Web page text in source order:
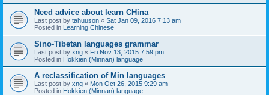
Need advice about learn CHina
Last post by tahuuson « Sat Jan 09, 2016 7:13 am
Posted in Learning Chinese
Sino-Tibetan languages grammar
Last post by xng « Fri Nov 13, 2015 7:59 pm
Posted in Hokkien (Minnan) language
A reclassification of Min languages
Last post by xng « Mon Oct 26, 2015 9:29 am
Posted in Hokkien (Minnan) language